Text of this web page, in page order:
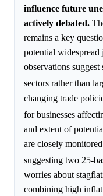
influence future
actively debated.
remains a key
potential widespread
observations
sectors rather than
changing trade
for businesses
and extent of
are closely
suggesting two 25-
worries about
combining high